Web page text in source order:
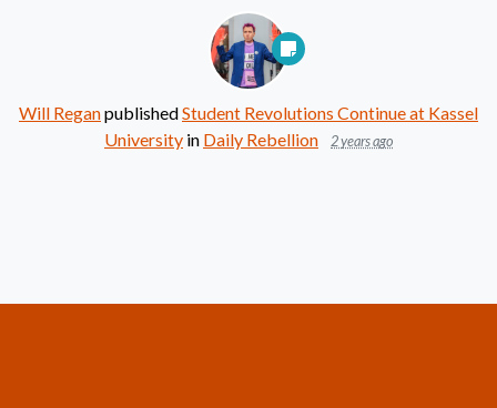
Will ReganpublishedStudent Revolutions Continue at Kassel
University in Daily Rebellion 2 years ago